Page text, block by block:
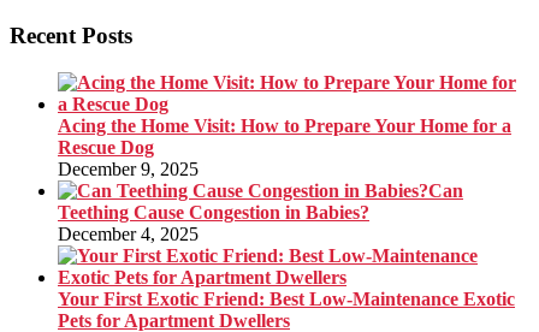
Recent Posts
Acing the Home Visit: How to Prepare Your Home for a
Rescue Dog
December 9, 2025
Can
Teething Cause Congestion in Babies?
December 4, 2025
Your First Exotic Friend: Best Low-Maintenance Exotic
Pets for Apartment Dwellers